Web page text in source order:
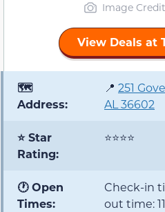
Image
View Deals at
🗺️
Address:
📍 251
AL 36602
⭐ Star
Rating:
⭐⭐⭐⭐
🕐 Open
Times:
Check-in
out time: